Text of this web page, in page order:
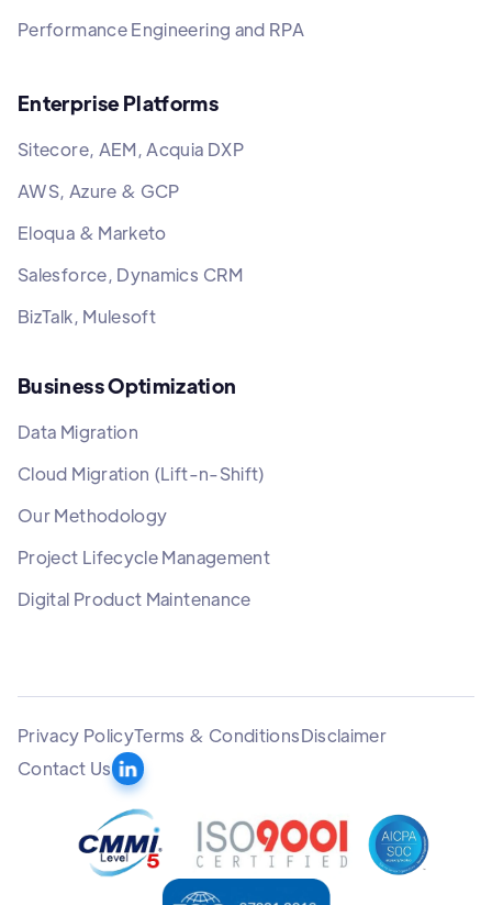
Performance Engineering and RPA
Enterprise Platforms
Sitecore, AEM, Acquia DXP
AWS, Azure & GCP
Eloqua & Marketo
Salesforce, Dynamics CRM
BizTalk, Mulesoft
Business Optimization
Data Migration
Cloud Migration (Lift-n-Shift)
Our Methodology
Project Lifecycle Management
Digital Product Maintenance
Privacy PolicyTerms & ConditionsDisclaimer
Contact Us